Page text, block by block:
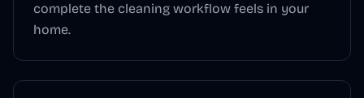
complete the cleaning workflow feels in your
home.